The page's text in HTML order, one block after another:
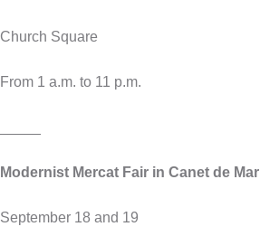
Church Square
From 1 a.m. to 11 p.m.
Modernist Mercat Fair in Canet de Mar
September 18 and 19